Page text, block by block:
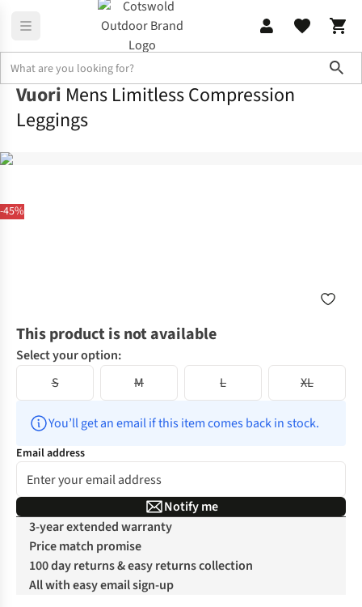
-45%
Vuori Mens Limitless Compression
Leggings
This product is not available
Select your option:
S
M L XL
You’ll get an email if this item comes back in stock.
Email address
Notify me
3-year extended warranty
Price match promise
100 day returns & easy returns collection
All with easy email sign-up